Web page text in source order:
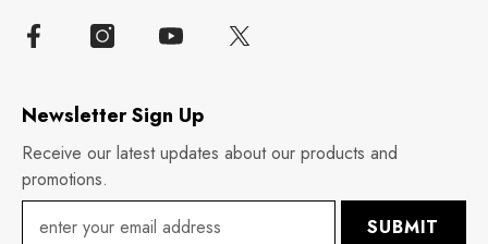
Newsletter Sign Up
Receive our latest updates about our products and
promotions.
SUBMIT